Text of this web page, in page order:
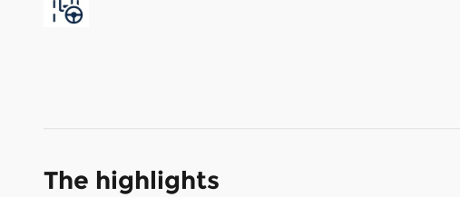
The highlights